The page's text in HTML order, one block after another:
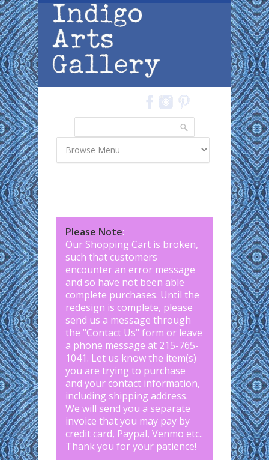
Skip to main content
Please Note:
Our Shopping Cart is broken,
such that customers
encounter an error message
and so have not been able
complete purchases. Until the
redesign is complete, please
send us a message through
the "Contact Us" form or leave
a phone message at 215-765-
1041. Let us know the item(s)
you are trying to purchase
and your contact information,
including shipping address.
We will send you a separate
invoice that you may pay by
credit card, Paypal, Venmo etc..
Thank you for your patience!